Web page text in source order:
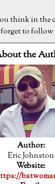
think in the
to follow
the
Author:
Eric Johnston
Website: